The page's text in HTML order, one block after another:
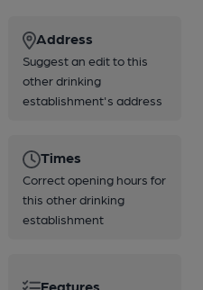
Address
Suggest an edit to this
other drinking
establishment's address
Times
Correct opening hours for
this other drinking
establishment
Features